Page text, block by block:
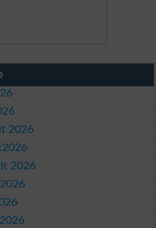
2026
2026